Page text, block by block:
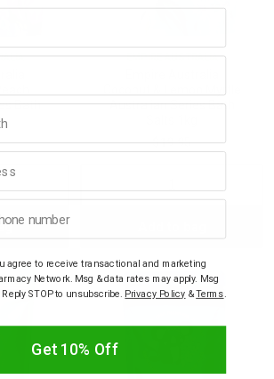
Bath
Quantity:
Australian Series Bath
$19.95
agree to receive transactional and marketing
Network. Msg & data rates may apply. Msg
STOP to unsubscribe. Privacy Policy &Terms
Get 10% Off